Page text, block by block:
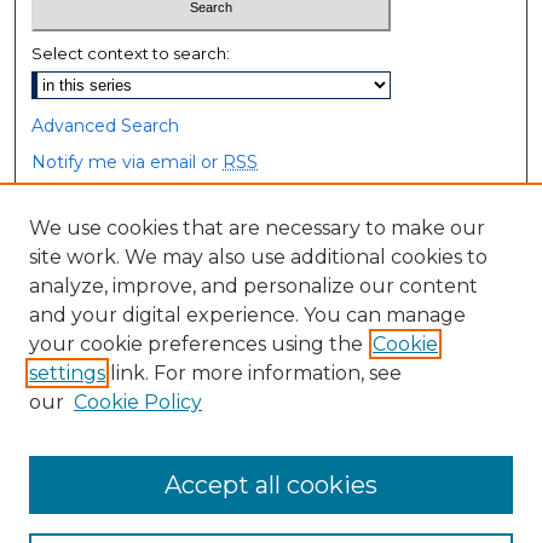
Select context to search:
Advanced Search
Notify me via email or RSS
Browse
Collections
Disciplines
Authors
Author Corner
We use cookies that are necessary to make our
site work. We may also use additional cookies to
analyze, improve, and personalize our content
and your digital experience. You can manage
your cookie preferences using the Cookie
settings link. For more information, see
our Cookie Policy
Accept all cookies